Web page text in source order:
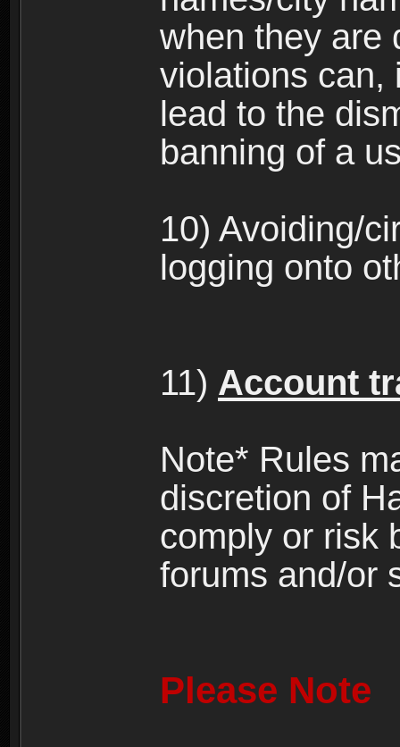
when they are
violations can,
lead to the
banning of a
10) Avoiding/
logging onto
11) Account
Note* Rules
discretion of
comply or risk
forums and/or
Please Note